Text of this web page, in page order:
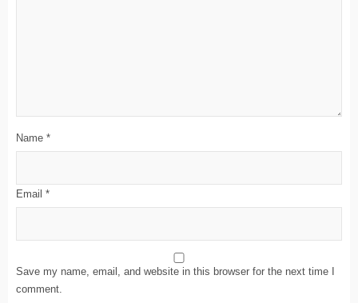
Name *
Email *
Save my name, email, and website in this browser for the next time I
comment.